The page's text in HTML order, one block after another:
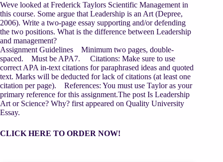
Weve looked at Frederick Taylors Scientific Management in
this course. Some argue that Leadership is an Art (Depree,
2006). Write a two-page essay supporting and/or defending
the two positions. What is the difference between Leadership
and management?
Assignment Guidelines Minimum two pages, double-
spaced. Must be APA7. Citations: Make sure to use
correct APA in-text citations for paraphrased ideas and quoted
text. Marks will be deducted for lack of citations (at least one
citation per page). References: You must use Taylor as your
primary reference for this assignment.The post Is Leadership
Art or Science? Why? first appeared on Quality University
Essay.
CLICK HERE TO ORDER NOW!